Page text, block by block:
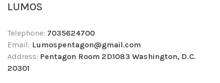
LUMOS
Telephone: 7035624700
Email: Lumospentagon@gmail.com
Address: Pentagon Room 2D1083 Washington, D.C.
20301